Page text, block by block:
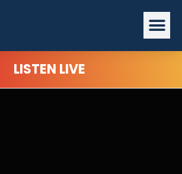
LISTEN LIVE